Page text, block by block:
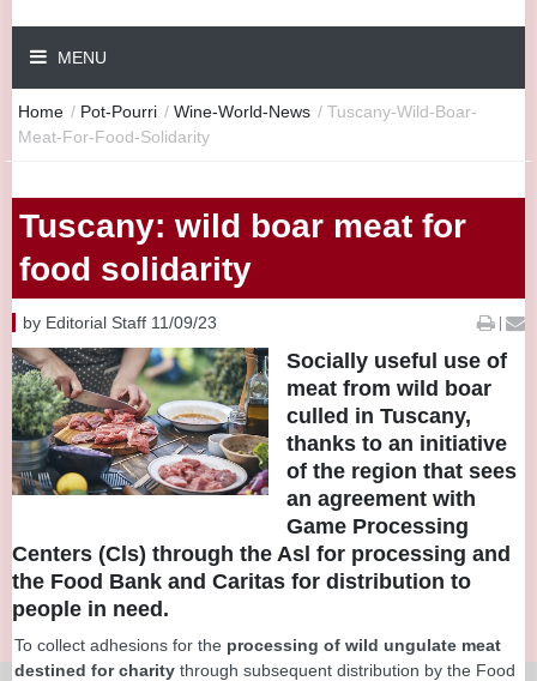
MENU
Home / Pot-Pourri / Wine-World-News / Tuscany-Wild-Boar-
Meat-For-Food-Solidarity
Tuscany: wild boar meat for
food solidarity
by Editorial Staff 11/09/23 |
Socially useful use of
meat from wild boar
culled in Tuscany,
thanks to an initiative
of the region that sees
an agreement with
Game Processing
Centers (Cls) through the Asl for processing and
the Food Bank and Caritas for distribution to
people in need.
To collect adhesions for the processing of wild ungulate meat
destined for charity through subsequent distribution by the Food